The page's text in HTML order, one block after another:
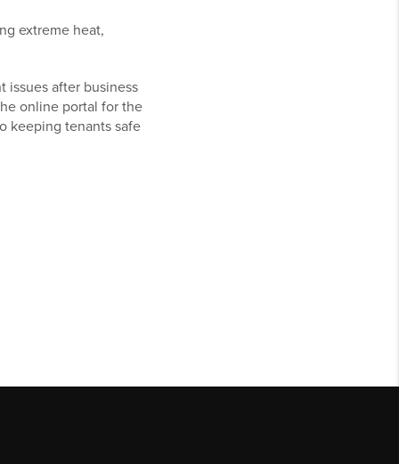
extreme heat,
issues after business
online portal for the
keeping tenants safe